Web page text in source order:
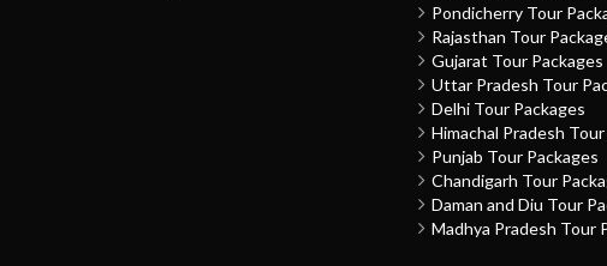
Pondicherry Tour
Rajasthan Tour
Gujarat Tour Packages
Uttar Pradesh Tour
Delhi Tour Packages
Himachal Pradesh
Punjab Tour Packages
Chandigarh Tour
Daman and Diu Tour
Madhya Pradesh Tour